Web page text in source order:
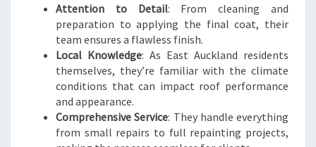
Attention to Detail: From cleaning and
preparation to applying the final coat, their
team ensures a flawless finish.
Local Knowledge: As East Auckland residents
themselves, they’re familiar with the climate
conditions that can impact roof performance
and appearance.
Comprehensive Service: They handle everything
from small repairs to full repainting projects,